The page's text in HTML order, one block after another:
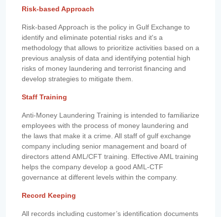
Risk-based Approach
Risk-based Approach is the policy in Gulf Exchange to
identify and eliminate potential risks and it's a
methodology that allows to prioritize activities based on a
previous analysis of data and identifying potential high
risks of money laundering and terrorist financing and
develop strategies to mitigate them.
Staff Training
Anti-Money Laundering Training is intended to familiarize
employees with the process of money laundering and
the laws that make it a crime. All staff of gulf exchange
company including senior management and board of
directors attend AML/CFT training. Effective AML training
helps the company develop a good AML-CTF
governance at different levels within the company.
Record Keeping
All records including customer’s identification documents